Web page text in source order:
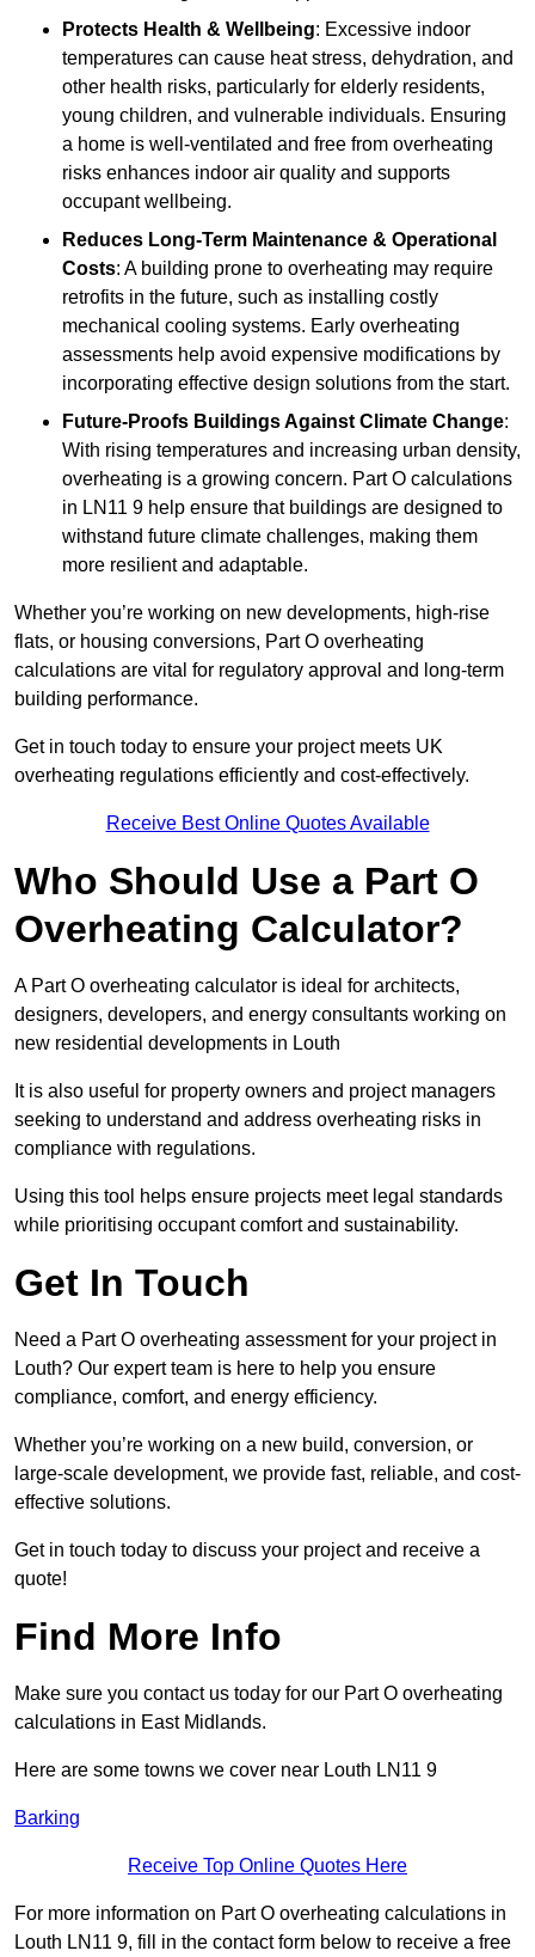
Protects Health & Wellbeing: Excessive indoor
temperatures can cause heat stress, dehydration, and
other health risks, particularly for elderly residents,
young children, and vulnerable individuals. Ensuring
a home is well-ventilated and free from overheating
risks enhances indoor air quality and supports
occupant wellbeing.
Reduces Long-Term Maintenance & Operational
Costs: A building prone to overheating may require
retrofits in the future, such as installing costly
mechanical cooling systems. Early overheating
assessments help avoid expensive modifications by
incorporating effective design solutions from the start.
Future-Proofs Buildings Against Climate Change:
With rising temperatures and increasing urban density,
overheating is a growing concern. Part O calculations
in LN11 9 help ensure that buildings are designed to
withstand future climate challenges, making them
more resilient and adaptable.
Whether you’re working on new developments, high-rise
flats, or housing conversions, Part O overheating
calculations are vital for regulatory approval and long-term
building performance.
Get in touch today to ensure your project meets UK
overheating regulations efficiently and cost-effectively.
Receive Best Online Quotes Available
Who Should Use a Part O
Overheating Calculator?
A Part O overheating calculator is ideal for architects,
designers, developers, and energy consultants working on
new residential developments in Louth
It is also useful for property owners and project managers
seeking to understand and address overheating risks in
compliance with regulations.
Using this tool helps ensure projects meet legal standards
while prioritising occupant comfort and sustainability.
Get In Touch
Need a Part O overheating assessment for your project in
Louth? Our expert team is here to help you ensure
compliance, comfort, and energy efficiency.
Whether you’re working on a new build, conversion, or
large-scale development, we provide fast, reliable, and cost-
effective solutions.
Get in touch today to discuss your project and receive a
quote!
Find More Info
Make sure you contact us today for our Part O overheating
calculations in East Midlands.
Here are some towns we cover near Louth LN11 9
Barking
Receive Top Online Quotes Here
For more information on Part O overheating calculations in
Louth LN11 9, fill in the contact form below to receive a free